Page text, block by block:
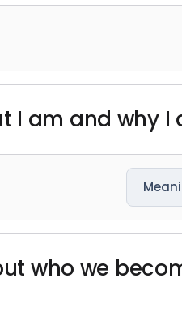
I am and why I
who we